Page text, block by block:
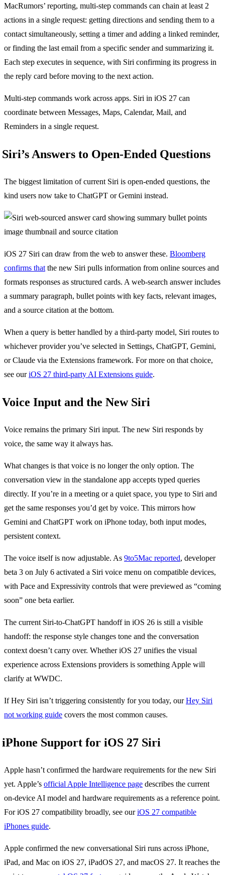
MacRumors’ reporting, multi-step commands can chain at least 2
actions in a single request: getting directions and sending them to a
contact simultaneously, setting a timer and adding a linked reminder,
or finding the last email from a specific sender and summarizing it.
Each step executes in sequence, with Siri confirming its progress in
the reply card before moving to the next action.
Multi-step commands work across apps. Siri in iOS 27 can
coordinate between Messages, Maps, Calendar, Mail, and
Reminders in a single request.
Siri’s Answers to Open-Ended Questions
The biggest limitation of current Siri is open-ended questions, the
kind users now take to ChatGPT or Gemini instead.
iOS 27 Siri can draw from the web to answer these. Bloomberg
confirms that the new Siri pulls information from online sources and
formats responses as structured cards. A web-search answer includes
a summary paragraph, bullet points with key facts, relevant images,
and a source citation at the bottom.
When a query is better handled by a third-party model, Siri routes to
whichever provider you’ve selected in Settings, ChatGPT, Gemini,
or Claude via the Extensions framework. For more on that choice,
see ouriOS 27 third-party AI Extensions guide.
Voice Input and the New Siri
Voice remains the primary Siri input. The new Siri responds by
voice, the same way it always has.
What changes is that voice is no longer the only option. The
conversation view in the standalone app accepts typed queries
directly. If you’re in a meeting or a quiet space, you type to Siri and
get the same responses you’d get by voice. This mirrors how
Gemini and ChatGPT work on iPhone today, both input modes,
persistent context.
The voice itself is now adjustable. As 9to5Mac reported, developer
beta 3 on July 6 activated a Siri voice menu on compatible devices,
with Pace and Expressivity controls that were previewed as “coming
soon” one beta earlier.
The current Siri-to-ChatGPT handoff in iOS 26 is still a visible
handoff: the response style changes tone and the conversation
context doesn’t carry over. Whether iOS 27 unifies the visual
experience across Extensions providers is something Apple will
clarify at WWDC.
If Hey Siri isn’t triggering consistently for you today, ourHey Siri
not working guide covers the most common causes.
iPhone Support for iOS 27 Siri
Apple hasn’t confirmed the hardware requirements for the new Siri
yet. Apple’s official Apple Intelligence page describes the current
on-device AI model and hardware requirements as a reference point.
For iOS 27 compatibility broadly, see ouriOS 27 compatible
iPhones guide.
Apple confirmed the new conversational Siri runs across iPhone,
iPad, and Mac on iOS 27, iPadOS 27, and macOS 27. It reaches the